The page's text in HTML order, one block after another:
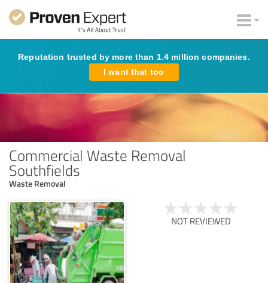
Reputation trusted by more than 1.4 million companies.
I want that too
Commercial Waste Removal
Southfields
Waste Removal
NOT REVIEWED